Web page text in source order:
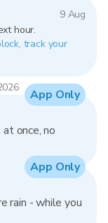
9 Aug
hour.
track your
once, no
App Only
rain - while you
App Only